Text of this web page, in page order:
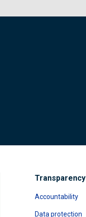
Transparency
Accountability
Data protection